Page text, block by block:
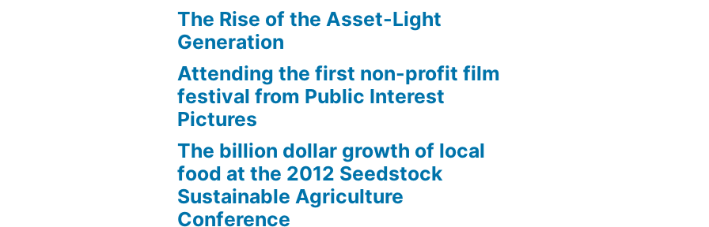
The Rise of the Asset-Light
Generation
Attending the first non-profit film
festival from Public Interest
Pictures
The billion dollar growth of local
food at the 2012 Seedstock
Sustainable Agriculture
Conference